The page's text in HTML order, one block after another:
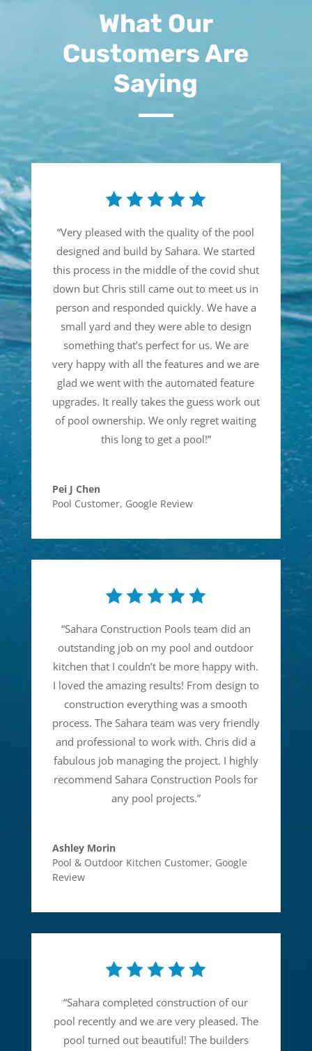
What Our
Customers Are
Saying
“Very pleased with the quality of the pool
designed and build by Sahara. We started
this process in the middle of the covid shut
down but Chris still came out to meet us in
person and responded quickly. We have a
small yard and they were able to design
something that’s perfect for us. We are
very happy with all the features and we are
glad we went with the automated feature
upgrades. It really takes the guess work out
of pool ownership. We only regret waiting
this long to get a pool!”
Pei J Chen
Pool Customer, Google Review
“Sahara Construction Pools team did an
outstanding job on my pool and outdoor
kitchen that I couldn’t be more happy with.
I loved the amazing results! From design to
construction everything was a smooth
process. The Sahara team was very friendly
and professional to work with. Chris did a
fabulous job managing the project. I highly
recommend Sahara Construction Pools for
any pool projects.”
Ashley Morin
Pool & Outdoor Kitchen Customer, Google
Review
“Sahara completed construction of our
pool recently and we are very pleased. The
pool turned out beautiful! The builders